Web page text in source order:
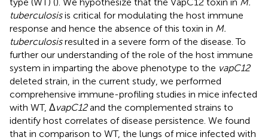
tuberculosisis critical for modulating the host immune
response and hence the absence of this toxin in M.
tuberculosisresulted in a severe form of the disease. To
further our understanding of the role of the host immune
system in imparting the above phenotype to the vapC12
deleted strain, in the current study, we performed
comprehensive immune-profiling studies in mice infected
with WT, ΔvapC12and the complemented strains to
identify host correlates of disease persistence. We found
that in comparison to WT, the lungs of mice infected with